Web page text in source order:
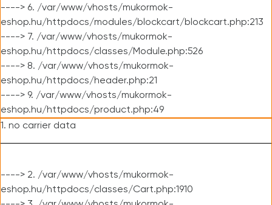
----> 6. /var/www/vhosts/mukormok-
eshop.hu/httpdocs/modules/blockcart/blockcart.php:213
----> 7. /var/www/vhosts/mukormok-
eshop.hu/httpdocs/classes/Module.php:526
----> 8. /var/www/vhosts/mukormok-
eshop.hu/httpdocs/header.php:21
----> 9. /var/www/vhosts/mukormok-
eshop.hu/httpdocs/product.php:49
1. no carrier data
----> 2. /var/www/vhosts/mukormok-
eshop.hu/httpdocs/classes/Cart.php:1910